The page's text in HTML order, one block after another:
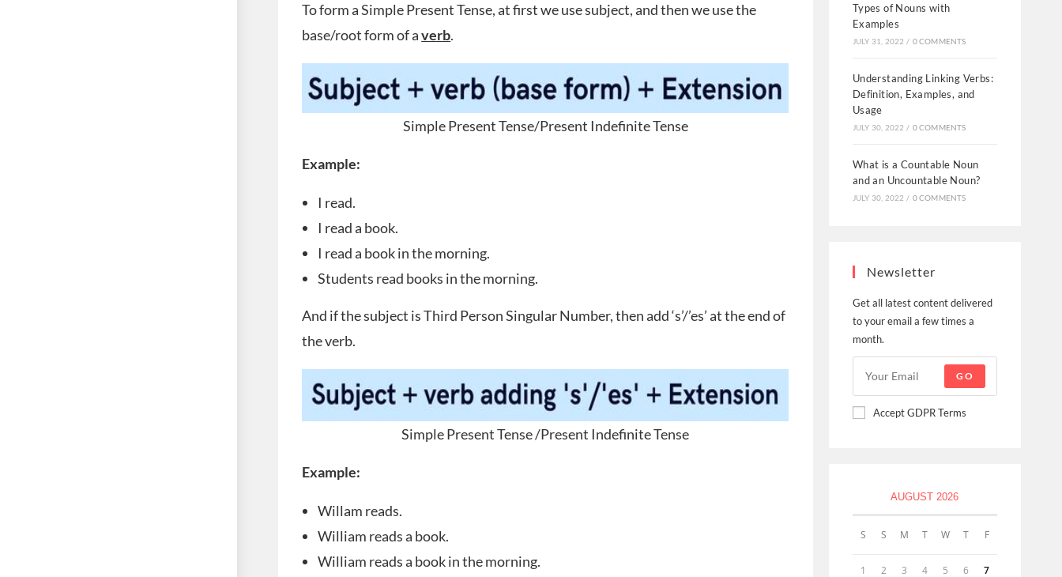
To form a Simple Present Tense, at first we use subject, and then we use the
base/root form of averb.
Simple Present Tense/Present Indefinite Tense
Example:
I read.
I read a book.
I read a book in the morning.
Students read books in the morning.
And if the subject is Third Person Singular Number, then add ‘s’/’es’ at the end of
the verb.
Simple Present Tense /Present Indefinite Tense
Example:
Willam reads.
William reads a book.
William reads a book in the morning.
Types of Nouns with
Examples
JULY 31, 2022 / 0 COMMENTS
Understanding Linking Verbs:
Definition, Examples, and
Usage
JULY 30, 2022 / 0 COMMENTS
What is a Countable Noun
and an Uncountable Noun?
JULY 30, 2022 / 0 COMMENTS
Newsletter
Get all latest content delivered
to your email a few times a
month.
GO
Accept GDPR Terms
AUGUST 2026
S S M T W T F
1 2 3 4 5 6 7